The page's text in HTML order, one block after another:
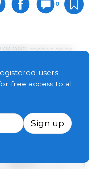
0
metric tons
to $702.9 million.
exports were just
a year ago, while
August, and
and value will
Mexicoremain on a
users.
free access to all
Sign up